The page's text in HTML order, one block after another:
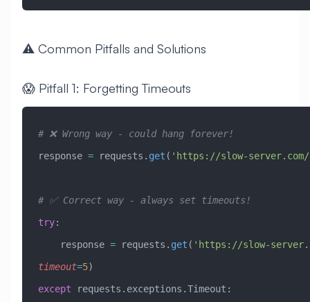
⚠️ Common Pitfalls and Solutions
😱 Pitfall 1: Forgetting Timeouts
# ❌ Wrong way - could hang forever!
response = requests. get ( 'https://slow-
# ✅ Correct way - always set timeouts!
try:
    response
= requests. get ( 'https://slow-
timeout=5)
except requests.exceptions.Timeout: